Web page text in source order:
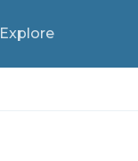
Explore